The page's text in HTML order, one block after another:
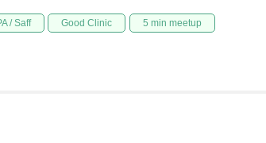
/ Saff Good Clinic 5 min meetup